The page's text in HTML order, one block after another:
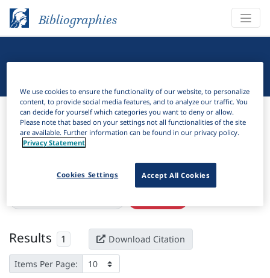
Bibliographies
Bibliographies Linguistic Bibliography
Filter
Active filters
Results 1 Download Citation
Items Per Page:
We use cookies to ensure the functionality of our website, to personalize
content, to provide social media features, and to analyze our traffic. You
can decide for yourself which categories you want to deny or allow.
Please note that based on your settings not all functionalities of the site
are available. Further information can be found in our privacy policy.
Privacy Statement
Accept All Cookies
Cookies Settings